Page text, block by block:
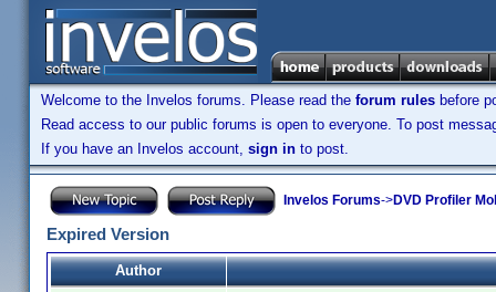
Welcome to the Invelos forums. Please read the forum rules before
Read access to our public forums is open to everyone. To post
If you have an Invelos account, sign in to post.
Invelos Forums->DVD Profiler
Expired Version
Author